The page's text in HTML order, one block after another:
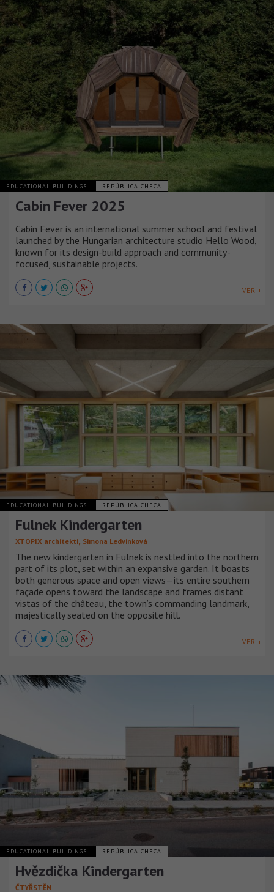
EDUCATIONAL BUILDINGS REPÚBLICA CHECA
Cabin Fever 2025
Cabin Fever is an international summer school and festival
launched by the Hungarian architecture studio Hello Wood,
known for its design-build approach and community-
focused, sustainable projects.
VER +
EDUCATIONAL BUILDINGS REPÚBLICA CHECA
Fulnek Kindergarten
XTOPIX architekti, Simona Ledvinková
The new kindergarten in Fulnek is nestled into the northern
part of its plot, set within an expansive garden. It boasts
both generous space and open views—its entire southern
façade opens toward the landscape and frames distant
vistas of the château, the town’s commanding landmark,
majestically seated on the opposite hill.
VER +
EDUCATIONAL BUILDINGS REPÚBLICA CHECA
Hvězdička Kindergarten
ČTYŘSTĚN